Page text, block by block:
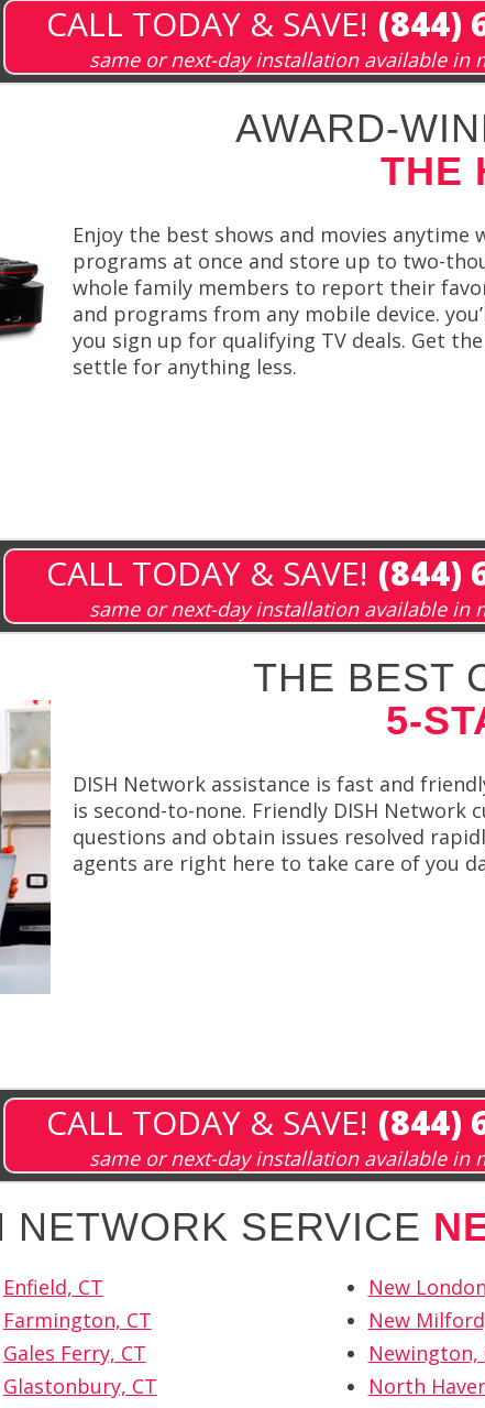
CALL TODAY & SAVE! (844)
same or next-day installation available in
AWARD-
THE
Enjoy the best shows and movies anytime
programs at once and store up to two-
whole family members to report their
and programs from any mobile device.
you sign up for qualifying TV deals. Get
settle for anything less.
CALL TODAY & SAVE! (844)
same or next-day installation available in
THE BEST
5-
DISH Network assistance is fast and
is second-to-none. Friendly DISH
questions and obtain issues resolved
agents are right here to take care of you
CALL TODAY & SAVE! (844)
same or next-day installation available in
NETWORK SERVICE
Enfield, CT
Farmington, CT
Gales Ferry, CT
Glastonbury, CT
New
New
Newington,
North